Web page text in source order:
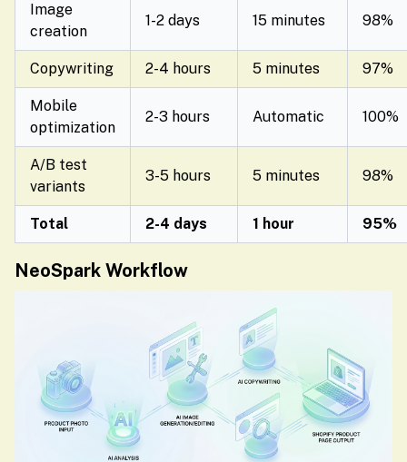
Image
creation
1-2 days 15 minutes 98%
Copywriting 2-4 hours 5 minutes 97%
Mobile
optimization
2-3 hours Automatic 100%
A/B test
variants
3-5 hours 5 minutes 98%
Total 2-4 days 1 hour 95%
NeoSpark Workflow